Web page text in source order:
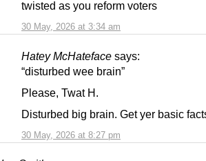
30 May, 2026 at 3:34 am
twisted as you reform voters
Hatey McHateface says:
30 May, 2026 at 8:27 pm
“disturbed wee brain”
Please, Twat H.
Disturbed big brain. Get yer basic